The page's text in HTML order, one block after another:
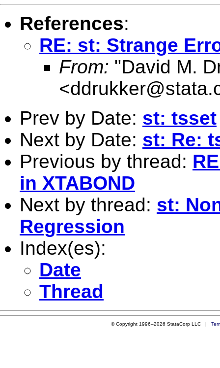
References:
RE: st: Strange
From: "David M.
<
Prev by Date: st: tsset
Next by Date: st: Re:
Previous by thread:
in XTABOND
Next by thread: st:
Regression
Index(es):
Date
Thread
© Copyright 1996–2026 StataCorp LLC |